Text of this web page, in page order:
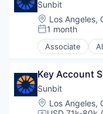
Finance
Financial
Insurance
Insuretech
InsurTech
Small and
Small
Technology
Sunbit
Location:
Los Angeles,
Posted:
1 month
Associate
Application
Commerce
Credit Card
Dentistry
E-Commerce
Key Account
Sunbit
Location:
Los Angeles,